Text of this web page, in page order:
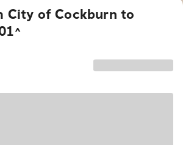
City of Cockburn to
^